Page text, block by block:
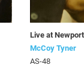
Live at
McCoy Tyner
AS-48